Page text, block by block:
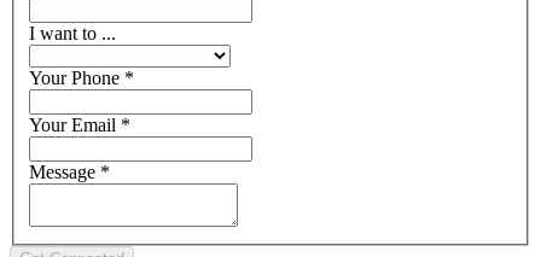
I want to ...
Your Phone *
Your Email *
Message *